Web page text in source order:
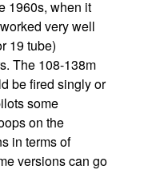
1960s, when it
very well
19 tube)
The 108-138m
be fired singly or
some
on the
in terms of
versions can go